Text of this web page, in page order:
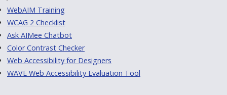
WebAIM Training
WCAG 2 Checklist
Ask AIMee Chatbot
Color Contrast Checker
Web Accessibility for Designers
WAVE Web Accessibility Evaluation Tool